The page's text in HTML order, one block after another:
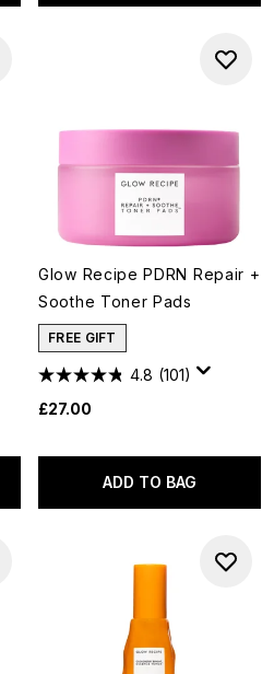
Glow Recipe PDRN Repair +
Soothe Toner Pads
FREE GIFT
4.8 (101)
£27.00
ADD TO BAG